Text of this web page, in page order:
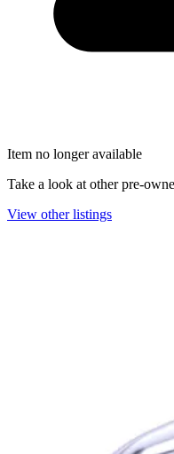
Item no longer available
Take a look at other pre-
View other listings